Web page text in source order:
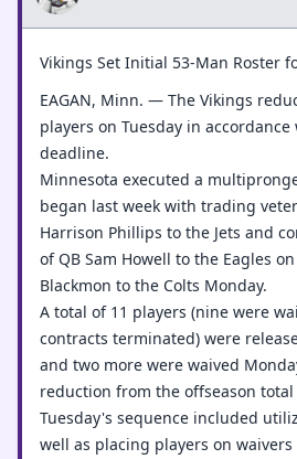
Vikings Set Initial 53-Man Roster
EAGAN, Minn. — The Vikings
players on Tuesday in accordance
deadline.
Minnesota executed a
began last week with trading
Harrison Phillips to the Jets and
of QB Sam Howell to the Eagles
Blackmon to the Colts Monday.
A total of 11 players (nine were
contracts terminated) were
and two more were waived
reduction from the offseason total
Tuesday's sequence included
well as placing players on